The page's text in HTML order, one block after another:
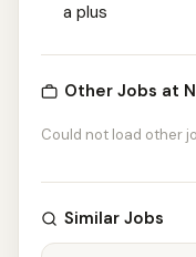
a plus
Other Jobs at
Could not load other
Similar Jobs